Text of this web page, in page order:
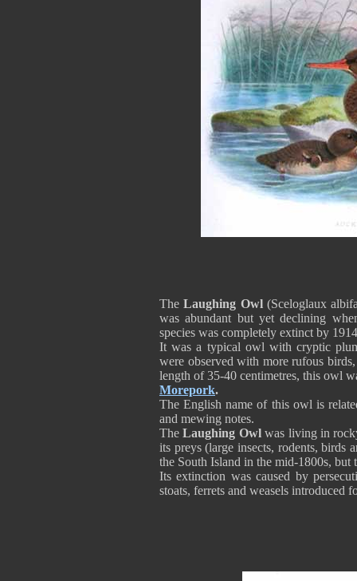
TheLaughing Owl(Sceloglaux
was abundant but yet declining
species was completely extinct by
It was a typical owl with cryptic
were observed with more rufous
length of 35-40 centimetres, this owl
Morepork.
The English name of this owl is
and mewing notes.
TheLaughing Owlwas living in
its preys (large insects, rodents, birds
the South Island in the mid-1800s, but
Its extinction was caused by
stoats, ferrets and weasels introduced